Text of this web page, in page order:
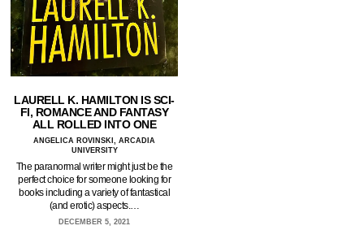
LAURELL K. HAMILTON IS SCI-
FI, ROMANCE AND FANTASY
ALL ROLLED INTO ONE
ANGELICA ROVINSKI, ARCADIA
UNIVERSITY
The paranormal writer might just be the
perfect choice for someone looking for
books including a variety of fantastical
(and erotic) aspects.…
DECEMBER 5, 2021